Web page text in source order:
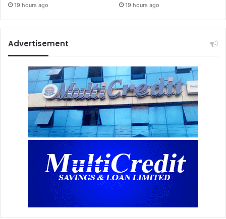
19 hours ago 19 hours ago
Advertisement